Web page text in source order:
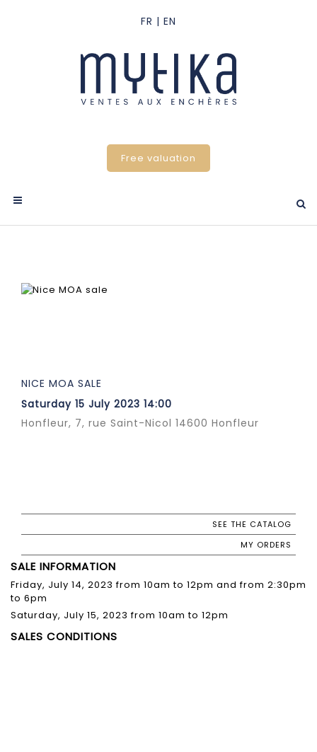
Free valuation
NICE MOA SALE
Saturday 15 July 2023 14:00
Honfleur, 7, rue Saint-Nicol 14600 Honfleur
SEE THE CATALOG
MY ORDERS
SALE INFORMATION
Friday, July 14, 2023 from 10am to 12pm and from 2:30pm
to 6pm
Saturday, July 15, 2023 from 10am to 12pm
SALES CONDITIONS